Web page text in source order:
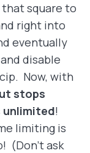
square to
right into
eventually
disable
Now, with
stops
unlimited!
limiting is
(Don't ask